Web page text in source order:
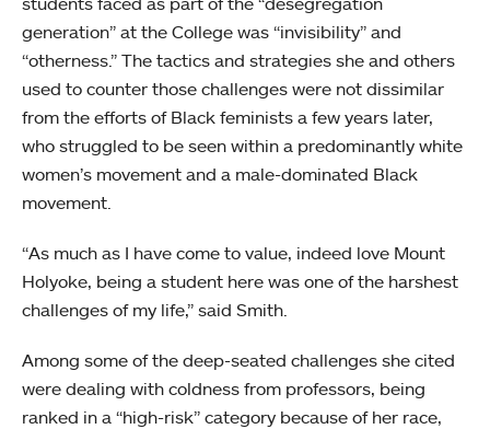
generation” at the College was “invisibility” and
“otherness.” The tactics and strategies she and others
used to counter those challenges were not dissimilar
from the efforts of Black feminists a few years later,
who struggled to be seen within a predominantly white
women’s movement and a male-dominated Black
movement.
“As much as I have come to value, indeed love Mount
Holyoke, being a student here was one of the harshest
challenges of my life,” said Smith.
Among some of the deep-seated challenges she cited
were dealing with coldness from professors, being
ranked in a “high-risk” category because of her race,